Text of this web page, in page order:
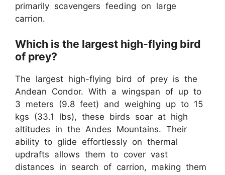
primarily scavengers feeding on large
carrion.
Which is the largest high-flying bird
of prey?
The largest high-flying bird of prey is the
Andean Condor. With a wingspan of up to
3 meters (9.8 feet) and weighing up to 15
kgs (33.1 lbs), these birds soar at high
altitudes in the Andes Mountains. Their
ability to glide effortlessly on thermal
updrafts allows them to cover vast
distances in search of carrion, making them